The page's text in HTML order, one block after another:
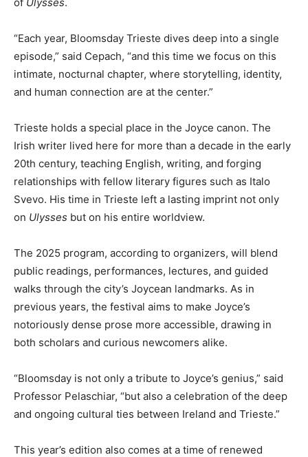
“Each year, Bloomsday Trieste dives deep into a single
episode,” said Cepach, “and this time we focus on this
intimate, nocturnal chapter, where storytelling, identity,
and human connection are at the center.”
Trieste holds a special place in the Joyce canon. The
Irish writer lived here for more than a decade in the early
20th century, teaching English, writing, and forging
relationships with fellow literary figures such as Italo
Svevo. His time in Trieste left a lasting imprint not only
on Ulysses but on his entire worldview.
The 2025 program, according to organizers, will blend
public readings, performances, lectures, and guided
walks through the city’s Joycean landmarks. As in
previous years, the festival aims to make Joyce’s
notoriously dense prose more accessible, drawing in
both scholars and curious newcomers alike.
“Bloomsday is not only a tribute to Joyce’s genius,” said
Professor Pelaschiar, “but also a celebration of the deep
and ongoing cultural ties between Ireland and Trieste.”
This year’s edition also comes at a time of renewed